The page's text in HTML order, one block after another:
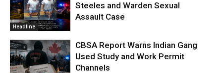
Headline
Steeles and Warden Sexual
Assault Case
CBSA Report Warns Indian Gang
Used Study and Work Permit
Channels